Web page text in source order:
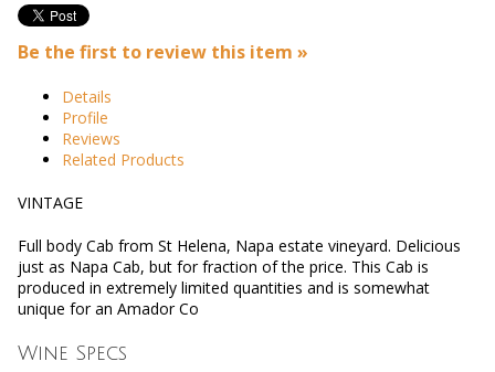
Be the first to review this item »
Details
Profile
Reviews
Related Products
VINTAGE
Full body Cab from St Helena, Napa estate vineyard. Delicious
just as Napa Cab, but for fraction of the price. This Cab is
produced in extremely limited quantities and is somewhat
unique for an Amador Co
Wine Specs